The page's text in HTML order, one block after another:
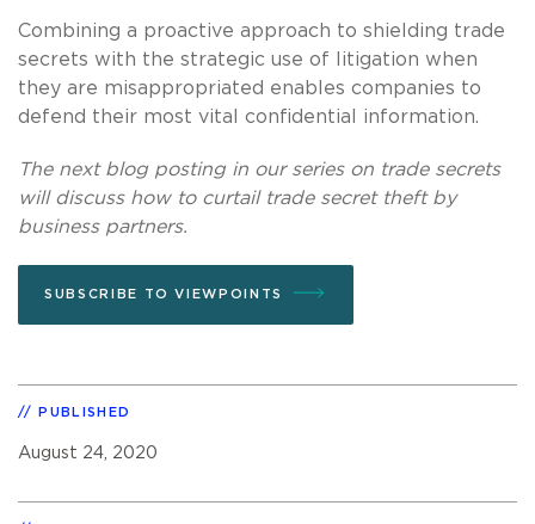
Combining a proactive approach to shielding trade
secrets with the strategic use of litigation when
they are misappropriated enables companies to
defend their most vital confidential information.
The next blog posting in our series on trade secrets
will discuss how to curtail trade secret theft by
business partners.
SUBSCRIBE TO VIEWPOINTS
PUBLISHED
August 24, 2020